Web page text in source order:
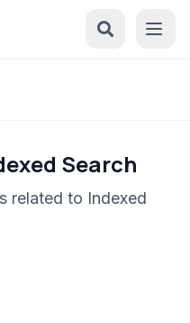
Search
related to Indexed